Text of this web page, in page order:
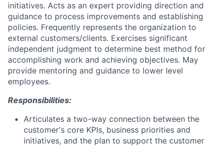
initiatives. Acts as an expert providing direction and
guidance to process improvements and establishing
policies. Frequently represents the organization to
external customers/clients. Exercises significant
independent judgment to determine best method for
accomplishing work and achieving objectives. May
provide mentoring and guidance to lower level
employees.
Responsibilities:
Articulates a two-way connection between the
customer's core KPIs, business priorities and
initiatives, and the plan to support the customer